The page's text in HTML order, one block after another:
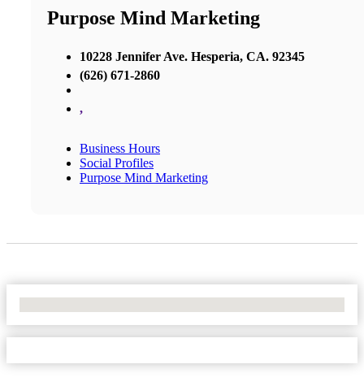
Purpose Mind Marketing
10228 Jennifer Ave. Hesperia, CA. 92345
(626) 671-2860
,
Business Hours
Social Profiles
Purpose Mind Marketing